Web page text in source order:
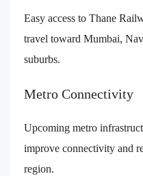
Easy access to Thane
travel toward Mumbai,
suburbs.
Metro Connectivity
Upcoming metro
improve connectivity and
region.